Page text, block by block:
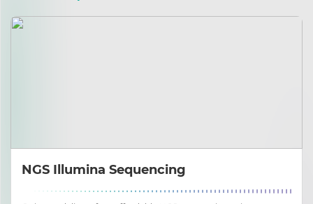
NGS Illumina Sequencing